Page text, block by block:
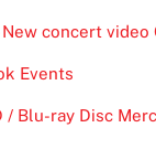
concert video
Events
/ Blu-ray Disc